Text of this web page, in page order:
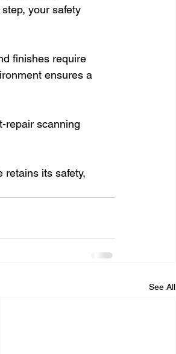
your safety
finishes require
ensures a
repair scanning
retains its safety,
See All